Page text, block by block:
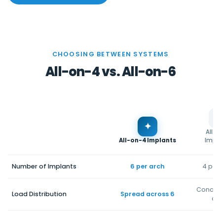
CHOOSING BETWEEN SYSTEMS
All-on-4 vs. All-on-6
✦
All-on-4 Implants
All-
Number of Implants 6 per arch 4 per
Load Distribution Spread across 6